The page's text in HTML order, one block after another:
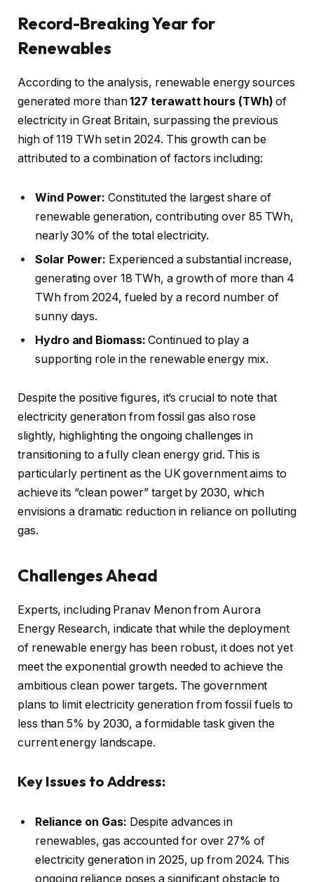
Record-Breaking Year for
Renewables
According to the analysis, renewable energy sources
generated more than127 terawatt hours (TWh) of
electricity in Great Britain, surpassing the previous
high of 119 TWh set in 2024. This growth can be
attributed to a combination of factors including:
Wind Power: Constituted the largest share of
renewable generation, contributing over 85 TWh,
nearly 30% of the total electricity.
Solar Power: Experienced a substantial increase,
generating over 18 TWh, a growth of more than 4
TWh from 2024, fueled by a record number of
sunny days.
Hydro and Biomass: Continued to play a
supporting role in the renewable energy mix.
Despite the positive figures, it’s crucial to note that
electricity generation from fossil gas also rose
slightly, highlighting the ongoing challenges in
transitioning to a fully clean energy grid. This is
particularly pertinent as the UK government aims to
achieve its “clean power” target by 2030, which
envisions a dramatic reduction in reliance on polluting
gas.
Challenges Ahead
Experts, including Pranav Menon from Aurora
Energy Research, indicate that while the deployment
of renewable energy has been robust, it does not yet
meet the exponential growth needed to achieve the
ambitious clean power targets. The government
plans to limit electricity generation from fossil fuels to
less than 5% by 2030, a formidable task given the
current energy landscape.
Key Issues to Address:
Reliance on Gas: Despite advances in
renewables, gas accounted for over 27% of
electricity generation in 2025, up from 2024. This
ongoing reliance poses a significant obstacle to